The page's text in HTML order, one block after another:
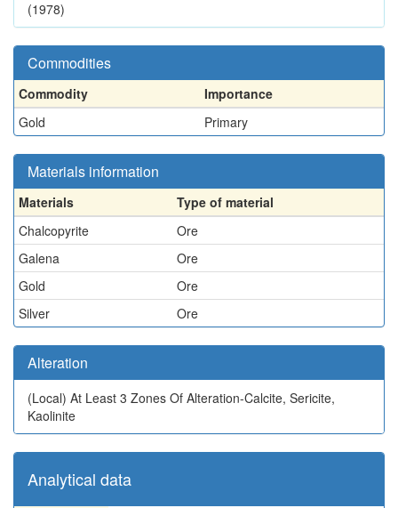
(1978)
Commodities
Commodity
Importance
Gold
Primary
Materials information
Materials
Type of material
Chalcopyrite
Ore
Galena
Ore
Gold
Ore
Silver
Ore
Alteration
(Local) At Least 3 Zones Of Alteration-Calcite, Sericite,
Kaolinite
Analytical data